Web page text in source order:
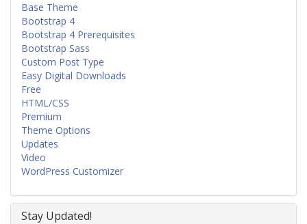
Base Theme
Bootstrap 4
Bootstrap 4 Prerequisites
Bootstrap Sass
Custom Post Type
Easy Digital Downloads
Free
HTML/CSS
Premium
Theme Options
Updates
Video
WordPress Customizer
Stay Updated!